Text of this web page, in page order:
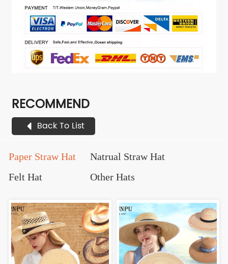
RECOMMEND
Back To List
Paper Straw Hat
Natrual Straw Hat
Felt Hat
Other Hats